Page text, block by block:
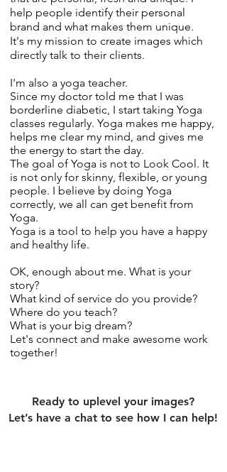
help people identify their personal
brand and what makes them unique.
It's my mission to create images which
directly talk to their clients.
I'm also a yoga teacher.
Since my doctor told me that I was
borderline diabetic, I start taking Yoga
classes regularly. Yoga makes me happy,
helps me clear my mind, and gives me
the energy to start the day.
The goal of Yoga is not to Look Cool. It
is not only for skinny, flexible, or young
people. I believe by doing Yoga
correctly, we all can get benefit from
Yoga.
Yoga is a tool to help you have a happy
and healthy life.
OK, enough about me. What is your
story?
What kind of service do you provide?
Where do you teach?
What is your big dream?
Let's connect and make awesome work
together!
Ready to uplevel your images?
Let’s have a chat to see how I can help!